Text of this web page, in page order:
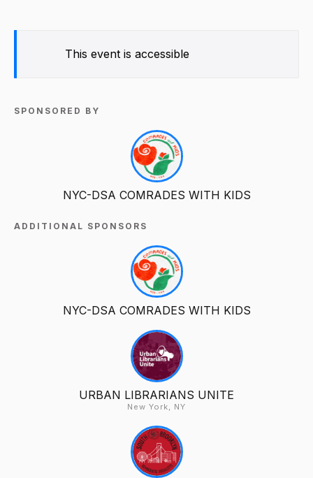
This event is accessible
SPONSORED BY
NYC-DSA COMRADES WITH KIDS
ADDITIONAL SPONSORS
NYC-DSA COMRADES WITH KIDS
URBAN LIBRARIANS UNITE
New York, NY